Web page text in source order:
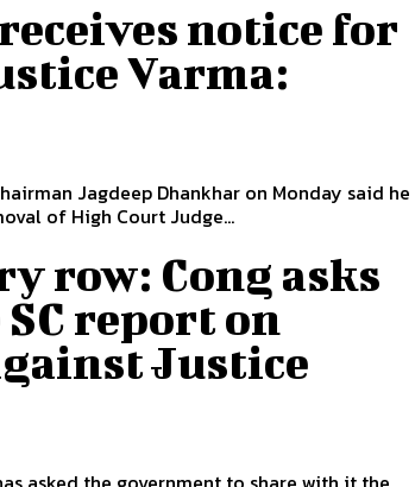
notice for
Varma:
Jagdeep Dhankhar on Monday said he
of High Court Judge...
row: Cong asks
report on
Justice